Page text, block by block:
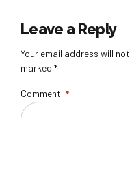
Leave a Reply
Your email address will
marked *
Comment *